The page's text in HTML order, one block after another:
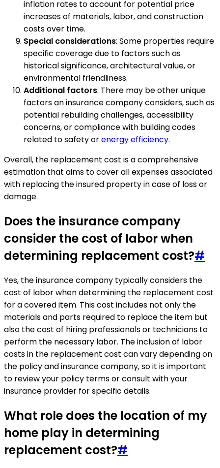
inflation rates to account for potential price
increases of materials, labor, and construction
costs over time.
Special considerations: Some properties require
specific coverage due to factors such as
historical significance, architectural value, or
environmental friendliness.
Additional factors: There may be other unique
factors an insurance company considers, such as
potential rebuilding challenges, accessibility
concerns, or compliance with building codes
related to safety orenergy efficiency.
Overall, the replacement cost is a comprehensive
estimation that aims to cover all expenses associated
with replacing the insured property in case of loss or
damage.
Does the insurance company
consider the cost of labor when
determining replacement cost?#
Yes, the insurance company typically considers the
cost of labor when determining the replacement cost
for a covered item. This cost includes not only the
materials and parts required to replace the item but
also the cost of hiring professionals or technicians to
perform the necessary labor. The inclusion of labor
costs in the replacement cost can vary depending on
the policy and insurance company, so it is important
to review your policy terms or consult with your
insurance provider for specific details.
What role does the location of my
home play in determining
replacement cost?#